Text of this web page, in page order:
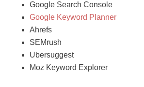
Google Search Console
Google Keyword Planner
Ahrefs
SEMrush
Ubersuggest
Moz Keyword Explorer